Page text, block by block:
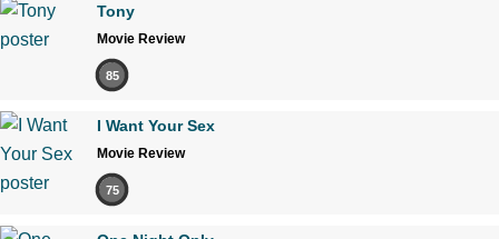
Tony
Movie Review
85
I Want Your Sex
Movie Review
75